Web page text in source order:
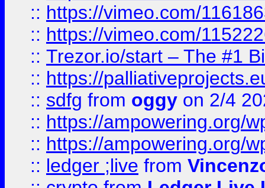
:: https://vimeo.com/
:: https://vimeo.com/
:: Trezor.io/start – The #1
:: https://
:: sdfg from oggy on 2/4
:: https://ampowering.org/
:: https://ampowering.org/
:: ledger ;live from